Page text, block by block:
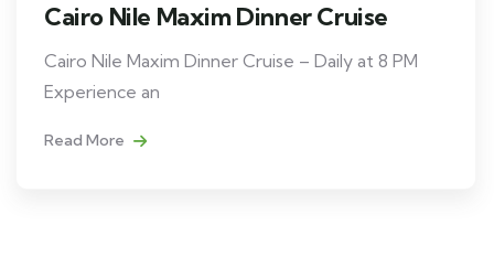
Cairo Nile Maxim Dinner Cruise
Cairo Nile Maxim Dinner Cruise – Daily at 8 PM
Experience an
Read More